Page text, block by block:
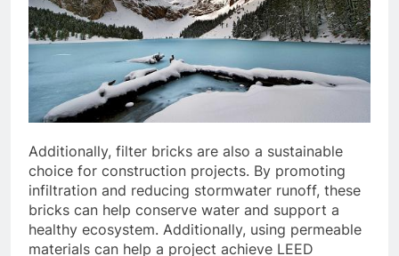
Additionally, filter bricks are also a sustainable
choice for construction projects. By promoting
infiltration and reducing stormwater runoff, these
bricks can help conserve water and support a
healthy ecosystem. Additionally, using permeable
materials can help a project achieve LEED